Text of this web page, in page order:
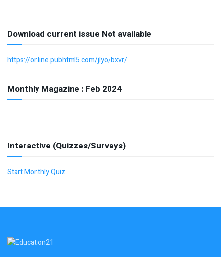
Download current issue Not available
https://online.pubhtml5.com/jlyo/bxvr/
Monthly Magazine : Feb 2024
Interactive (Quizzes/Surveys)
Start Monthly Quiz